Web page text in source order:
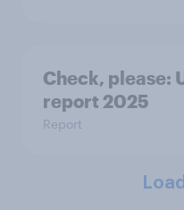
Check, please:​
report 2025​
Report